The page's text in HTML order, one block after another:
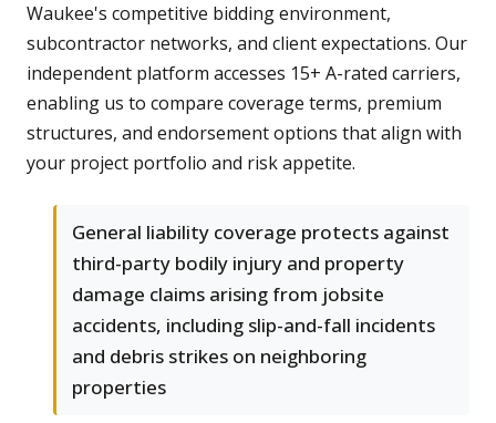
Waukee's competitive bidding environment,
subcontractor networks, and client expectations. Our
independent platform accesses 15+ A-rated carriers,
enabling us to compare coverage terms, premium
structures, and endorsement options that align with
your project portfolio and risk appetite.
General liability coverage protects against
third-party bodily injury and property
damage claims arising from jobsite
accidents, including slip-and-fall incidents
and debris strikes on neighboring
properties